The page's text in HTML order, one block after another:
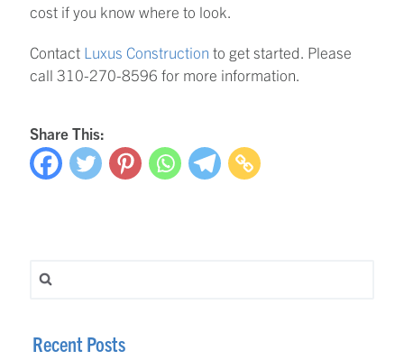
cost if you know where to look.
Contact Luxus Construction to get started. Please
call 310-270-8596 for more information.
Share This:
Search for:
Recent Posts